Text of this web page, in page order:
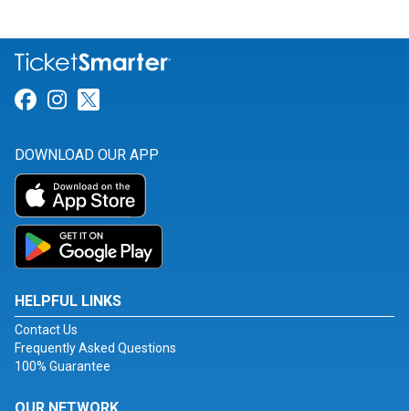
Link for Facebook
Link for Instagram
DOWNLOAD OUR APP
HELPFUL LINKS
Contact Us
Frequently Asked Questions
100% Guarantee